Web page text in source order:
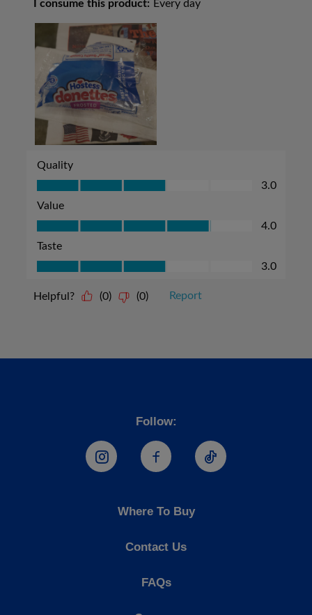
Follow:
Hostess Instagram
Hostess Facebook
Hostess TikTok
Where To Buy
Contact Us
FAQs